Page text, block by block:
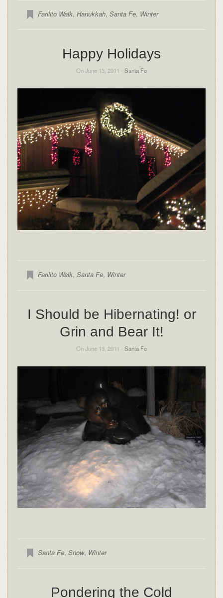
Farilito Walk, Hanukkah, Santa Fe, Winter
Happy Holidays
On June 13, 2011 - Santa Fe
Farilito Walk, Santa Fe, Winter
I Should be Hibernating! or
Grin and Bear It!
On June 13, 2011 - Santa Fe
Santa Fe, Snow, Winter
Pondering the Cold